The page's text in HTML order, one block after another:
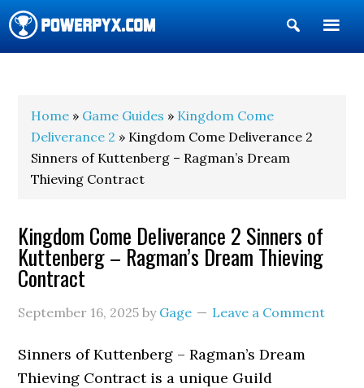
Show
Search
Home » Game Guides » Kingdom Come
Deliverance 2 » Kingdom Come Deliverance 2
Sinners of Kuttenberg – Ragman’s Dream
Thieving Contract
Kingdom Come Deliverance 2 Sinners of
Kuttenberg – Ragman’s Dream Thieving
Contract
September 16, 2025 by Gage Leave a Comment
Sinners of Kuttenberg – Ragman’s Dream
Thieving Contract is a unique Guild